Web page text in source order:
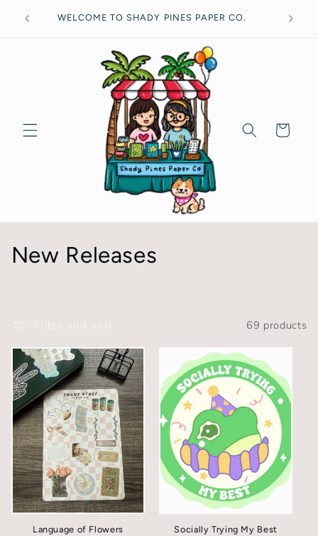
Skip to
contentWELCOME TO SHADY PINES PAPER CO.
Cart
C
e
c
t
i
o
n
New Releases
69 products
Language of Flowers Socially Trying My Best